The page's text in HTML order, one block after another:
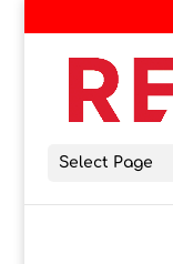
Select Page